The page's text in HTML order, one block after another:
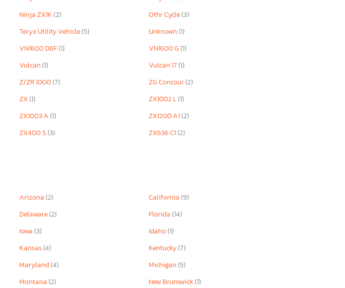
Ninja ZX1K(2) Othr Cycle(3)
Teryx Utility Vehicle(5) Unknown(1)
VN1600 D6F(1) VN1600 G(1)
Vulcan(1) Vulcan 17(1)
Z/ZR 1000(7) ZG Concour(2)
ZX(1) ZX1002 L(1)
ZX1003 A(1) ZX1200 A1(2)
ZX400 S(3) ZX636 C1(2)
Arizona(2) California(9)
Delaware(2) Florida(14)
Iowa(3) Idaho(1)
Kansas(4) Kentucky(7)
Maryland(4) Michigan(5)
Montana(2) New Brunswick(1)